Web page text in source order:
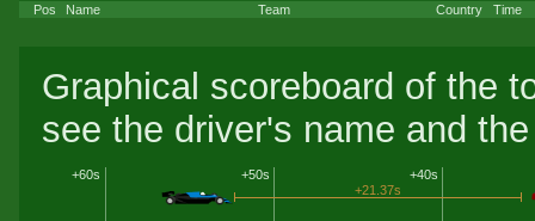
Pos Name Team Country Time
Graphical scoreboard of the
see the driver's name and
+40s
+50s
+60s
+21.37s